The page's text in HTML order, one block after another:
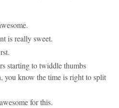
is really sweet.
starting to twiddle thumbs
you know the time is right to split
for this.